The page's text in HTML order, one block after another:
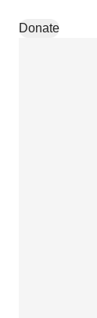
Donate